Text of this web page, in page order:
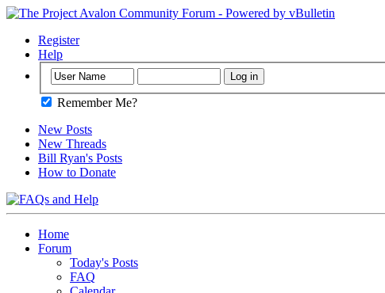
Register
Help
Remember Me?
New Posts
New Threads
Bill Ryan's Posts
How to Donate
Home
Forum
Today's Posts
FAQ